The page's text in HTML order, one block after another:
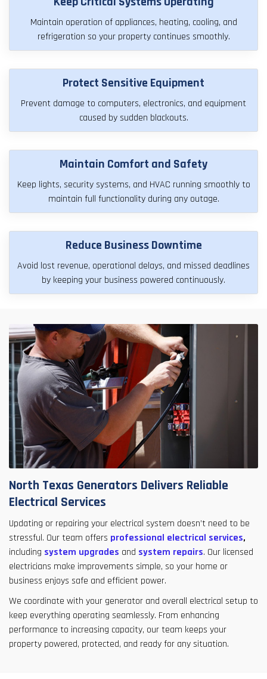
Maintain operation of appliances, heating, cooling, and
refrigeration so your property continues smoothly.
Protect Sensitive Equipment
Prevent damage to computers, electronics, and equipment
caused by sudden blackouts.
Maintain Comfort and Safety
Keep lights, security systems, and HVAC running smoothly to
maintain full functionality during any outage.
Reduce Business Downtime
Avoid lost revenue, operational delays, and missed deadlines
by keeping your business powered continuously.
North Texas Generators Delivers Reliable
Electrical Services
Updating or repairing your electrical system doesn’t need to be
stressful. Our team offers professional electrical services,
including system upgrades and system repairs. Our licensed
electricians make improvements simple, so your home or
business enjoys safe and efficient power.
We coordinate with your generator and overall electrical setup to
keep everything operating seamlessly. From enhancing
performance to increasing capacity, our team keeps your
property powered, protected, and ready for any situation.